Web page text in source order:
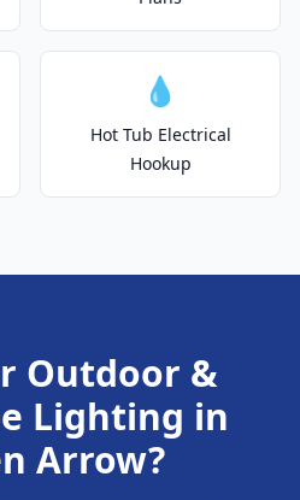
💧
Hot Tub Electrical
Hookup
Outdoor &
Lighting in
Arrow?